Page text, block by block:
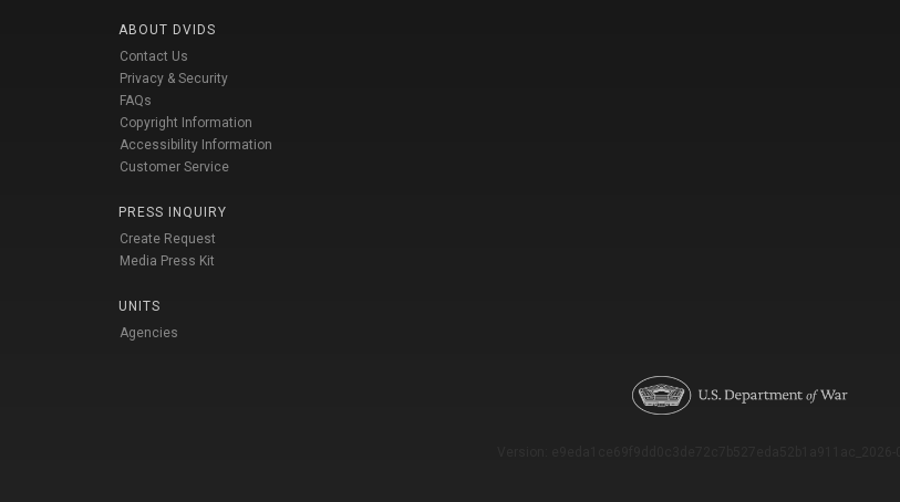
ABOUT DVIDS
Contact Us
Privacy & Security
FAQs
Copyright Information
Accessibility Information
Customer Service
PRESS INQUIRY
Create Request
Media Press Kit
UNITS
Agencies